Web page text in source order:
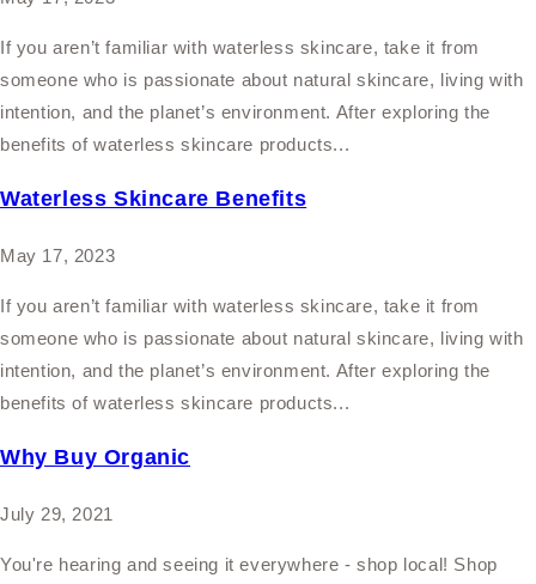
If you aren’t familiar with waterless skincare, take it from
someone who is passionate about natural skincare, living with
intention, and the planet’s environment. After exploring the
benefits of waterless skincare products...
Waterless Skincare Benefits
May 17, 2023
If you aren’t familiar with waterless skincare, take it from
someone who is passionate about natural skincare, living with
intention, and the planet’s environment. After exploring the
benefits of waterless skincare products...
Why Buy Organic
July 29, 2021
You're hearing and seeing it everywhere - shop local! Shop